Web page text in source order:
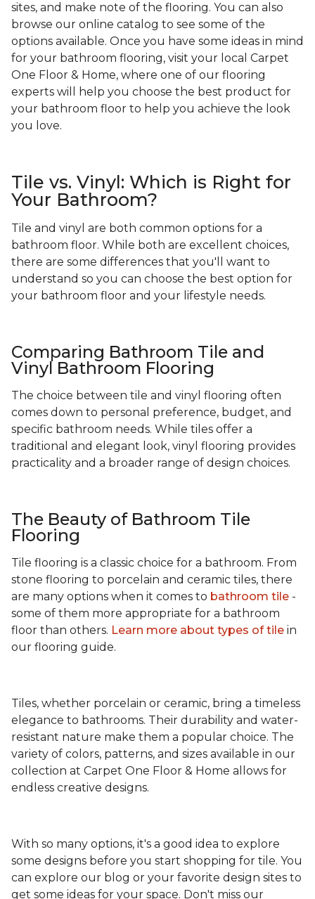
sites, and make note of the flooring. You can also
browse our online catalog to see some of the
options available. Once you have some ideas in mind
for your bathroom flooring, visit your local Carpet
One Floor & Home, where one of our flooring
experts will help you choose the best product for
your bathroom floor to help you achieve the look
you love.
Tile vs. Vinyl: Which is Right for
Your Bathroom?
Tile and vinyl are both common options for a
bathroom floor. While both are excellent choices,
there are some differences that you'll want to
understand so you can choose the best option for
your bathroom floor and your lifestyle needs.
Comparing Bathroom Tile and
Vinyl Bathroom Flooring
The choice between tile and vinyl flooring often
comes down to personal preference, budget, and
specific bathroom needs. While tiles offer a
traditional and elegant look, vinyl flooring provides
practicality and a broader range of design choices.
The Beauty of Bathroom Tile
Flooring
Tile flooring is a classic choice for a bathroom. From
stone flooring to porcelain and ceramic tiles, there
are many options when it comes to bathroom tile -
some of them more appropriate for a bathroom
floor than others. Learn more about types of tile in
our flooring guide.
Tiles, whether porcelain or ceramic, bring a timeless
elegance to bathrooms. Their durability and water-
resistant nature make them a popular choice. The
variety of colors, patterns, and sizes available in our
collection at Carpet One Floor & Home allows for
endless creative designs.
With so many options, it's a good idea to explore
some designs before you start shopping for tile. You
can explore our blog or your favorite design sites to
get some ideas for your space. Don't miss our